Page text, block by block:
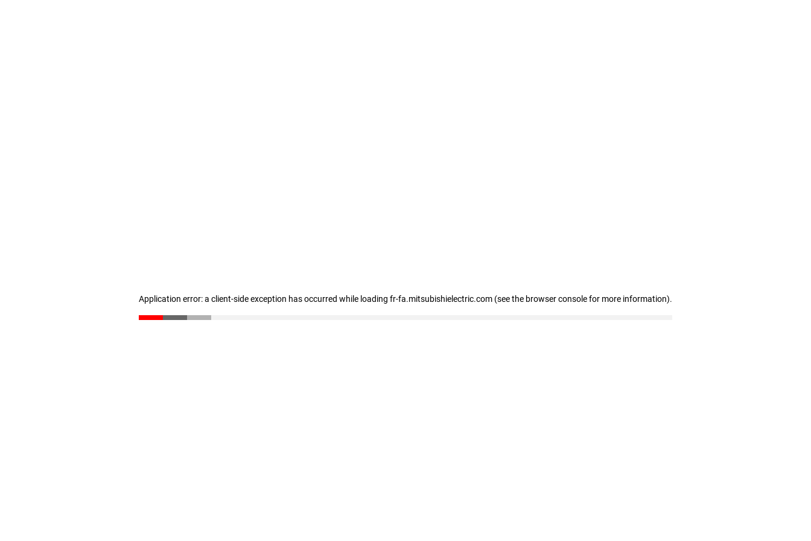
Application error: a client-side exception has occurred while loading fr-fa.mitsubishielectric.com (see the browser console for more information).